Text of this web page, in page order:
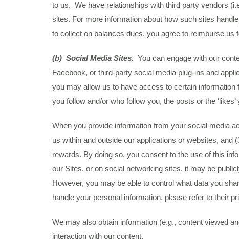
to us. We have relationships with third party vendors
sites. For more information about how such sites
to collect on balances dues, you agree to reimburse
(b) Social Media Sites. You can engage with our
Facebook, or third-party social media plug-ins and
you may allow us to have access to certain
you follow and/or who follow you, the posts or the
When you provide information from your social media
us within and outside our applications or websites,
rewards. By doing so, you consent to the use of this
our Sites, or on social networking sites, it may be
However, you may be able to control what data you
handle your personal information, please refer to their
We may also obtain information (e.g., content viewed
interaction with our content.